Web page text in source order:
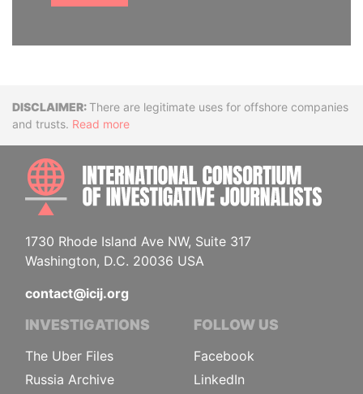
DisclaimerThere are legitimate uses for offshore companies
and trusts. Read more
1730 Rhode Island Ave NW, Suite 317
Washington, D.C. 20036 USA
contact@icij.org
INVESTIGATIONS
The Uber Files
Russia Archive
FOLLOW US
Facebook
LinkedIn